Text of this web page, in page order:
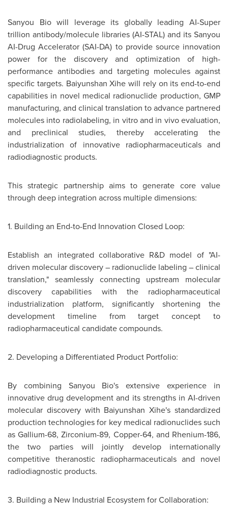
Sanyou Bio will leverage its globally leading AI-Super
trillion antibody/molecule libraries (AI-STAL) and its Sanyou
AI-Drug Accelerator (SAI-DA) to provide source innovation
power for the discovery and optimization of high-
performance antibodies and targeting molecules against
specific targets. Baiyunshan Xihe will rely on its end-to-end
capabilities in novel medical radionuclide production, GMP
manufacturing, and clinical translation to advance partnered
molecules into radiolabeling, in vitro and in vivo evaluation,
and preclinical studies, thereby accelerating the
industrialization of innovative radiopharmaceuticals and
radiodiagnostic products.
This strategic partnership aims to generate core value
through deep integration across multiple dimensions:
1. Building an End-to-End Innovation Closed Loop:
Establish an integrated collaborative R&D model of "AI-
driven molecular discovery – radionuclide labeling – clinical
translation," seamlessly connecting upstream molecular
discovery capabilities with the radiopharmaceutical
industrialization platform, significantly shortening the
development timeline from target concept to
radiopharmaceutical candidate compounds.
2. Developing a Differentiated Product Portfolio:
By combining Sanyou Bio's extensive experience in
innovative drug development and its strengths in AI-driven
molecular discovery with Baiyunshan Xihe's standardized
production technologies for key medical radionuclides such
as Gallium-68, Zirconium-89, Copper-64, and Rhenium-186,
the two parties will jointly develop internationally
competitive theranostic radiopharmaceuticals and novel
radiodiagnostic products.
3. Building a New Industrial Ecosystem for Collaboration: